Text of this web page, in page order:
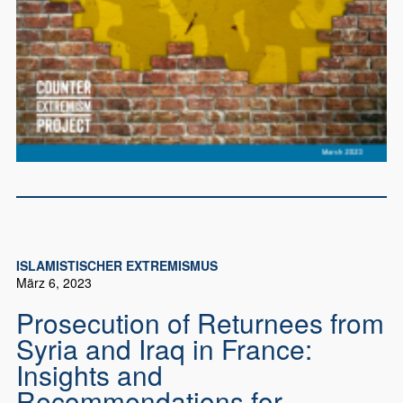
ISLAMISTISCHER EXTREMISMUS
März 6, 2023
Prosecution of Returnees from
Syria and Iraq in France:
Insights and